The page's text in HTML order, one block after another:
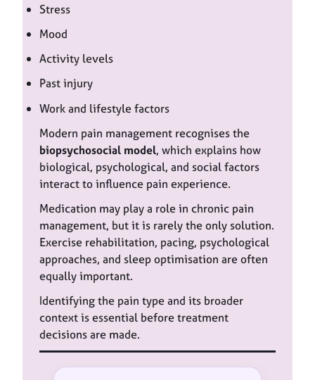
Stress
Mood
Activity levels
Past injury
Work and lifestyle factors
Modern pain management recognises the
biopsychosocial model, which explains how
biological, psychological, and social factors
interact to influence pain experience.
Medication may play a role in chronic pain
management, but it is rarely the only solution.
Exercise rehabilitation, pacing, psychological
approaches, and sleep optimisation are often
equally important.
Identifying the pain type and its broader
context is essential before treatment
decisions are made.